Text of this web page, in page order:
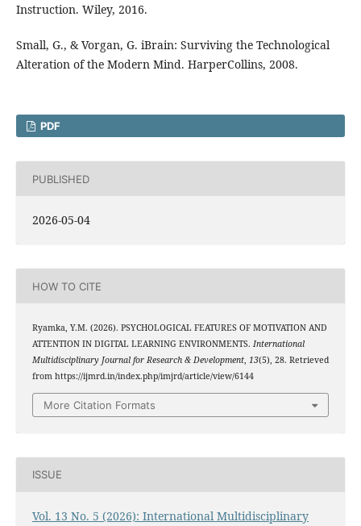
Instruction. Wiley, 2016.
Small, G., & Vorgan, G. iBrain: Surviving the Technological
Alteration of the Modern Mind. HarperCollins, 2008.
PDF
PUBLISHED
2026-05-04
HOW TO CITE
Ryamka, Y.M. (2026). PSYCHOLOGICAL FEATURES OF MOTIVATION AND
ATTENTION IN DIGITAL LEARNING ENVIRONMENTS. International
Multidisciplinary Journal for Research & Development, 13(5), 28. Retrieved
from https://ijmrd.in/index.php/imjrd/article/view/6144
More Citation Formats
ISSUE
Vol. 13 No. 5 (2026): International Multidisciplinary